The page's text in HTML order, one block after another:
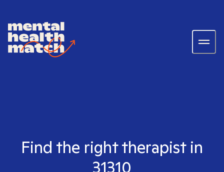
Find the right therapist in
31310